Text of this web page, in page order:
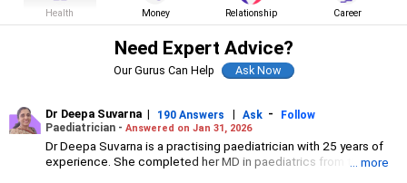
Health Money Relationship Career
Need Expert Advice?
Our Gurus Can Help
Dr Deepa Suvarna | 190 Answers | Ask -
Follow
Paediatrician - Answered on Jan 31, 2026
Dr Deepa Suvarna is a practising paediatrician with 25 years of
experience. She completed her MD in paediatrics from the TN
... more